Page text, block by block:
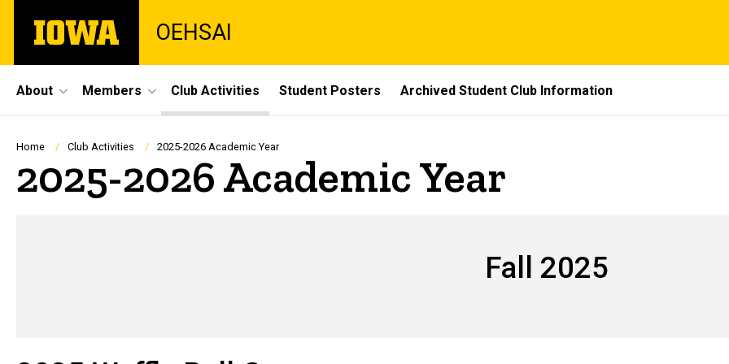
main
The
University
OEHSAI
Site
Main
Navigation
About Members Club Activities Student Posters Archived Student Club Information
Breadcrumb
Home Club Activities 2025-2026 Academic Year
2025-2026 Academic Year
Fall 2025